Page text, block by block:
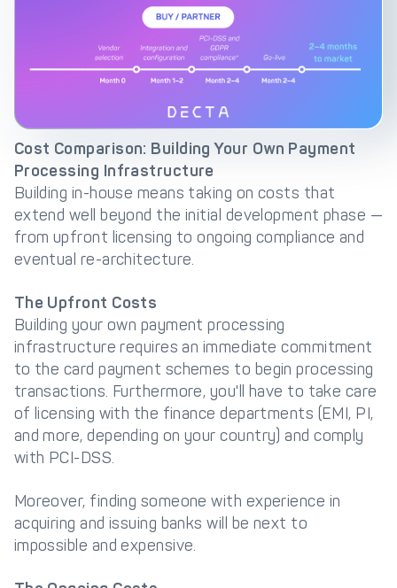
Cost Comparison: Building Your Own Payment
Processing Infrastructure
Building in-house means taking on costs that
extend well beyond the initial development phase —
from upfront licensing to ongoing compliance and
eventual re-architecture.
The Upfront Costs
Building your own payment processing
infrastructure requires an immediate commitment
to the card payment schemes to begin processing
transactions. Furthermore, you'll have to take care
of licensing with the finance departments (EMI, PI,
and more, depending on your country) and comply
with PCI-DSS.
Moreover, finding someone with experience in
acquiring and issuing banks will be next to
impossible and expensive.